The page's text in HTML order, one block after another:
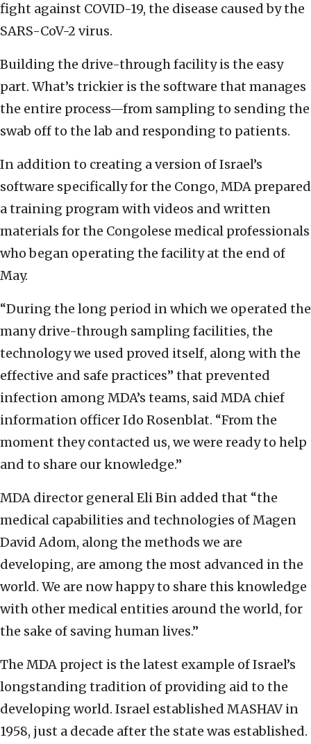
fight against COVID-19, the disease caused by the
SARS-CoV-2 virus.
Building the drive-through facility is the easy
part. What’s trickier is the software that manages
the entire process—from sampling to sending the
swab off to the lab and responding to patients.
In addition to creating a version of Israel’s
software specifically for the Congo, MDA prepared
a training program with videos and written
materials for the Congolese medical professionals
who began operating the facility at the end of
May.
“During the long period in which we operated the
many drive-through sampling facilities, the
technology we used proved itself, along with the
effective and safe practices” that prevented
infection among MDA’s teams, said MDA chief
information officer Ido Rosenblat. “From the
moment they contacted us, we were ready to help
and to share our knowledge.”
MDA director general Eli Bin added that “the
medical capabilities and technologies of Magen
David Adom, along the methods we are
developing, are among the most advanced in the
world. We are now happy to share this knowledge
with other medical entities around the world, for
the sake of saving human lives.”
The MDA project is the latest example of Israel’s
longstanding tradition of providing aid to the
developing world. Israel established MASHAV in
1958, just a decade after the state was established.